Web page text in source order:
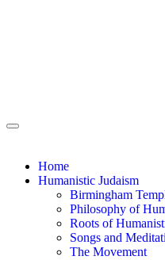
Home
Humanistic Judaism
Birmingham
Philosophy of
Roots of
Songs and
The Movement